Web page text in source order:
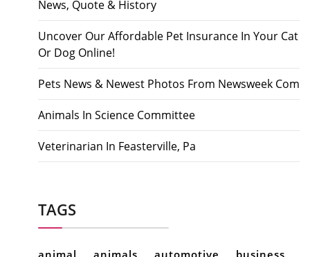
News, Quote & History
Uncover Our Affordable Pet Insurance In Your Cat
Or Dog Online!
Pets News & Newest Photos From Newsweek Com
Animals In Science Committee
Veterinarian In Feasterville, Pa
TAGS
animal animals automotive business